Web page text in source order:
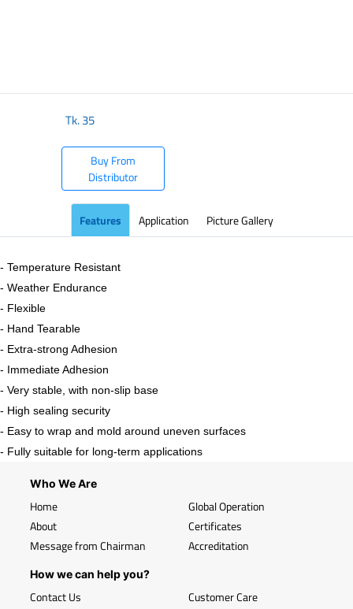
Tk.35
Buy From
Distributor
Features Application Picture Gallery
- Temperature Resistant
- Weather Endurance
- Flexible
- Hand Tearable
- Extra-strong Adhesion
- Immediate Adhesion
- Very stable, with non-slip base
- High sealing security
- Easy to wrap and mold around uneven surfaces
- Fully suitable for long-term applications
Who We Are
Home
About
Message from Chairman
Global Operation
Certificates
Accreditation
How we can help you?
Contact Us
Customer Care